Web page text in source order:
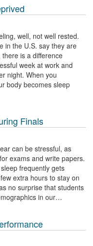
well, not well rested.
in the U.S. say they are
is a difference
week at work and
night. When you
body becomes sleep
Finals
can be stressful, as
exams and write papers.
frequently gets
extra hours to stay on
no surprise that students
in our…